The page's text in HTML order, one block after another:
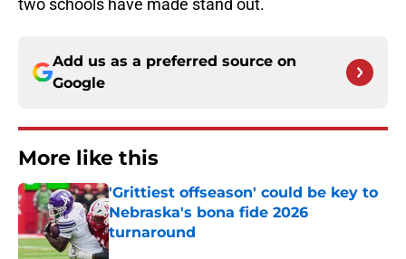
two schools have made stand out.
Add us as a preferred source on
Google
More like this
'Grittiest offseason' could be key to
Nebraska's bona fide 2026
turnaround
Published by on Invalid Date